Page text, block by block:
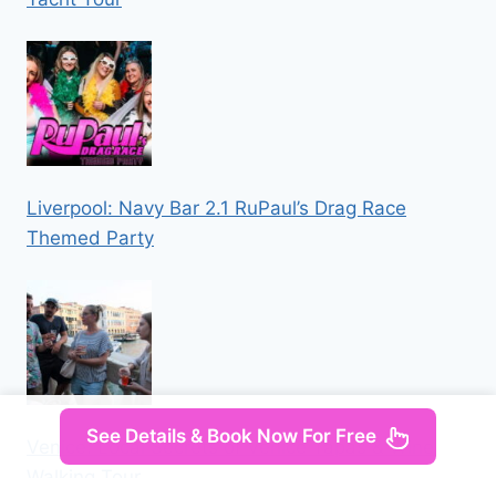
Liverpool: Navy Bar 2.1 RuPaul’s Drag Race
Themed Party
Venice: Local Secrets of Venice Tapas & Wine
See Details & Book Now For Free